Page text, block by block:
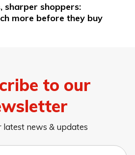
sharper shoppers:
more before they buy
to our
latest news & updates